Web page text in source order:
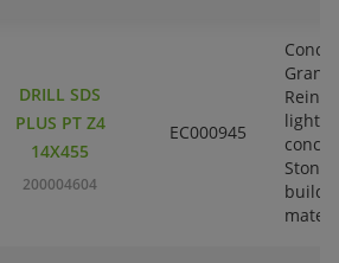
DRILL SDS
PLUS PT Z4
14X455
200004604
EC000945